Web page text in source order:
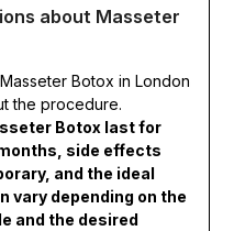
about Masseter
Botox in London
the procedure.
Botox last for
side effects
and the ideal
vary depending on the
and the desired